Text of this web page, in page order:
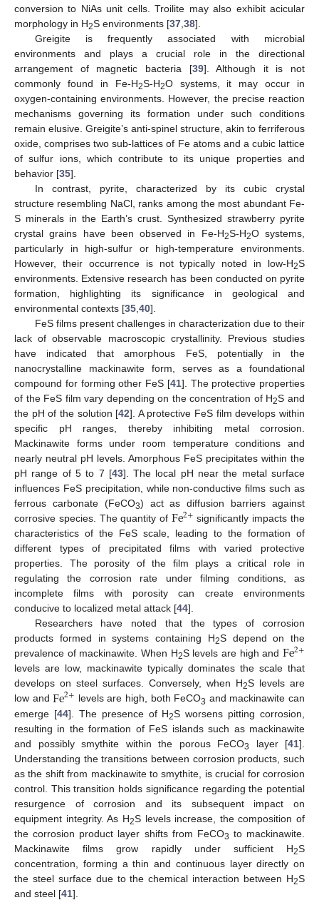
conversion to NiAs unit cells. Troilite may also exhibit acicular
morphology in H2S environments [37 38].
Greigite is frequently associated with microbial
environments and plays a crucial role in the directional
arrangement of magnetic bacteria [39]. Although it is not
commonly found in Fe-H2S-H2O systems, it may occur in
oxygen-containing environments. However, the precise reaction
mechanisms governing its formation under such conditions
remain elusive. Greigite’s anti-spinel structure, akin to ferriferous
oxide, comprises two sub-lattices of Fe atoms and a cubic lattice
of sulfur ions, which contribute to its unique properties and
behavior [35].
In contrast, pyrite, characterized by its cubic crystal
structure resembling NaCl, ranks among the most abundant Fe-
S minerals in the Earth’s crust. Synthesized strawberry pyrite
crystal grains have been observed in Fe-H2S-H2O systems,
particularly in high-sulfur or high-temperature environments.
However, their occurrence is not typically noted in low-H2S
environments. Extensive research has been conducted on pyrite
formation, highlighting its significance in geological and
environmental contexts [35 40].
FeS films present challenges in characterization due to their
lack of observable macroscopic crystallinity. Previous studies
have indicated that amorphous FeS, potentially in the
nanocrystalline mackinawite form, serves as a foundational
compound for forming other FeS [41]. The protective properties
of the FeS film vary depending on the concentration of H2S and
the pH of the solution [42]. A protective FeS film develops within
specific pH ranges, thereby inhibiting metal corrosion.
Mackinawite forms under room temperature conditions and
nearly neutral pH levels. Amorphous FeS precipitates within the
pH range of 5 to 7 [43]. The local pH near the metal surface
influences FeS precipitation, while non-conductive films such as
ferrous carbonate (FeCO3) act as diffusion barriers against
corrosive species. The quantity of Fe2+ significantly impacts the
characteristics of the FeS scale, leading to the formation of
different types of precipitated films with varied protective
properties. The porosity of the film plays a critical role in
regulating the corrosion rate under filming conditions, as
incomplete films with porosity can create environments
conducive to localized metal attack [44].
Researchers have noted that the types of corrosion
products formed in systems containing H2S depend on the
prevalence of mackinawite. When H2S levels are high andFe2+
levels are low, mackinawite typically dominates the scale that
develops on steel surfaces. Conversely, when H2S levels are
low andFe2+ levels are high, both FeCO3 and mackinawite can
emerge [44]. The presence of H2S worsens pitting corrosion,
resulting in the formation of FeS islands such as mackinawite
and possibly smythite within the porous FeCO3 layer [41].
Understanding the transitions between corrosion products, such
as the shift from mackinawite to smythite, is crucial for corrosion
control. This transition holds significance regarding the potential
resurgence of corrosion and its subsequent impact on
equipment integrity. As H2S levels increase, the composition of
the corrosion product layer shifts from FeCO3 to mackinawite.
Mackinawite films grow rapidly under sufficient H2S
concentration, forming a thin and continuous layer directly on
the steel surface due to the chemical interaction between H2S
and steel [41].